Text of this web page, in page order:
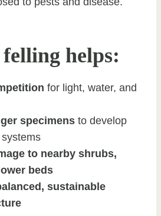
helps:
for light, water, and
specimens to develop
to nearby shrubs,
beds
sustainable